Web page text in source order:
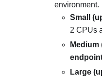
environment.
Small
2 CPUs
Medium
Large